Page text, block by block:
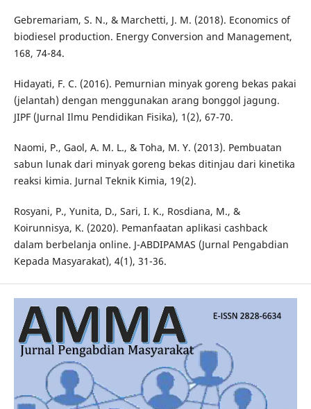
Gebremariam, S. N., & Marchetti, J. M. (2018). Economics of
biodiesel production. Energy Conversion and Management,
168, 74-84.
Hidayati, F. C. (2016). Pemurnian minyak goreng bekas pakai
(jelantah) dengan menggunakan arang bonggol jagung.
JIPF (Jurnal Ilmu Pendidikan Fisika), 1(2), 67-70.
Naomi, P., Gaol, A. M. L., & Toha, M. Y. (2013). Pembuatan
sabun lunak dari minyak goreng bekas ditinjau dari kinetika
reaksi kimia. Jurnal Teknik Kimia, 19(2).
Rosyani, P., Yunita, D., Sari, I. K., Rosdiana, M., &
Koirunnisya, K. (2020). Pemanfaatan aplikasi cashback
dalam berbelanja online. J-ABDIPAMAS (Jurnal Pengabdian
Kepada Masyarakat), 4(1), 31-36.